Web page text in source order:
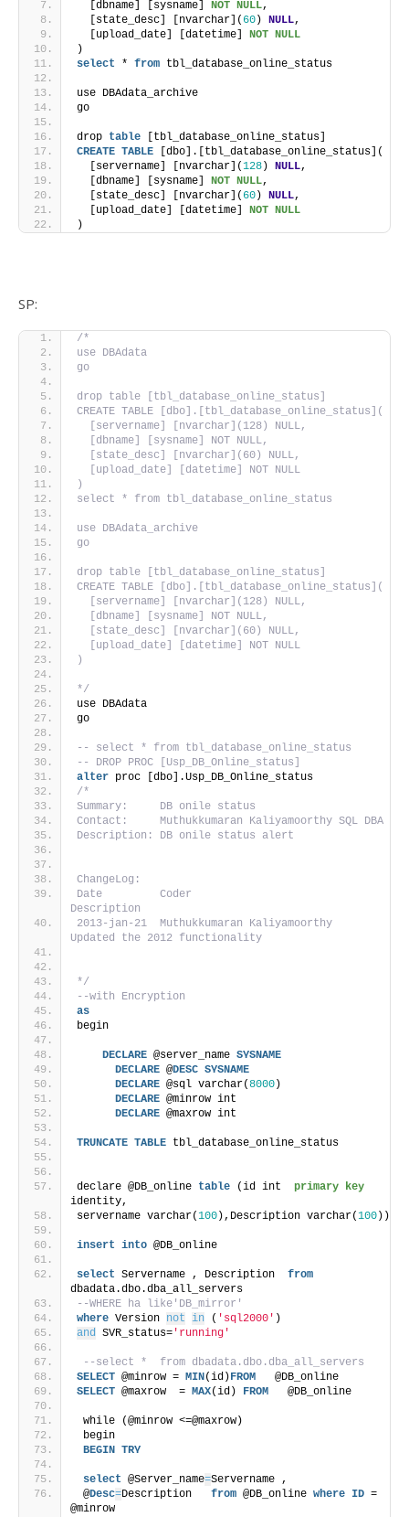
  [dbname] [sysname]
NOT NULL,
  [state_desc] [nvarchar](
60 ) NULL,
  [upload_date] [datetime]
NOT NULL
)
select * from tbl_database_online_status
use DBAdata_archive
go
drop table [tbl_database_online_status]
CREATE TABLE [dbo].[tbl_database_online_status](
  [servername] [nvarchar](
128 ) NULL,
  [dbname] [sysname]
NOT NULL,
  [state_desc] [nvarchar](
60 ) NULL,
  [upload_date] [datetime]
NOT NULL
)
SP:
/*
use DBAdata
go
drop table [tbl_database_online_status]
CREATE TABLE [dbo].[tbl_database_online_status](
  [servername] [nvarchar](128) NULL,
  [dbname] [sysname] NOT NULL,
  [state_desc] [nvarchar](60) NULL,
  [upload_date] [datetime] NOT NULL
)
select * from tbl_database_online_status
use DBAdata_archive
go
drop table [tbl_database_online_status]
CREATE TABLE [dbo].[tbl_database_online_status](
  [servername] [nvarchar](128) NULL,
  [dbname] [sysname] NOT NULL,
  [state_desc] [nvarchar](60) NULL,
  [upload_date] [datetime] NOT NULL
)
*/
use DBAdata
go
-- select * from tbl_database_online_status
-- DROP PROC [Usp_DB_Online_status]
alter proc [dbo].Usp_DB_Online_status
/*
Summary:     DB onile status
Contact:     Muthukkumaran Kaliyamoorthy SQL DBA
Description: DB onile status alert
ChangeLog:
Date         Coder
Description
2013-jan-21  Muthukkumaran Kaliyamoorthy
Updated the 2012 functionality
*/
--with Encryption
as
begin
DECLARE @server_name SYSNAME
DECLARE @DESC SYSNAME
DECLARE @sql varchar(8000 )
DECLARE @minrow int
DECLARE @maxrow int
TRUNCATE TABLE tbl_database_online_status
declare @DB_online table (id int primary key
identity,
servername varchar(100 ),Description varchar(100
insert into @DB_online
select Servername , Description from
dbadata.dbo.dba_all_servers
--WHERE ha like'DB_mirror'
where Version not in ( 'sql2000' )
and SVR_status= 'running'
--select *  from dbadata.dbo.dba_all_servers
SELECT @minrow = MIN(id)FROM
   @DB_online
SELECT @maxrow  = MAX(id) FROM
   @DB_online
while (@minrow <=@maxrow)
begin
BEGIN TRY
select @Server_name=Servername ,
@Desc=Description from @DB_online where ID =
@minrow